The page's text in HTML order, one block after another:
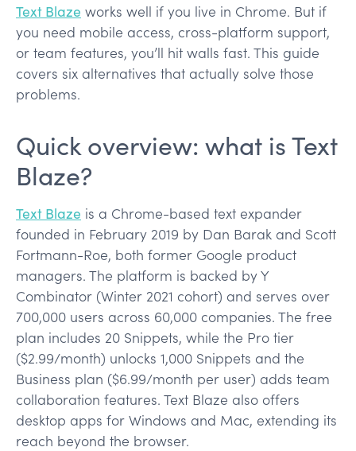
Text Blaze works well if you live in Chrome. But if
you need mobile access, cross-platform support,
or team features, you’ll hit walls fast. This guide
covers six alternatives that actually solve those
problems.
Quick overview: what is Text
Blaze?
Text Blaze is a Chrome-based text expander
founded in February 2019 by Dan Barak and Scott
Fortmann-Roe, both former Google product
managers. The platform is backed by Y
Combinator (Winter 2021 cohort) and serves over
700,000 users across 60,000 companies. The free
plan includes 20 Snippets, while the Pro tier
($2.99/month) unlocks 1,000 Snippets and the
Business plan ($6.99/month per user) adds team
collaboration features. Text Blaze also offers
desktop apps for Windows and Mac, extending its
reach beyond the browser.